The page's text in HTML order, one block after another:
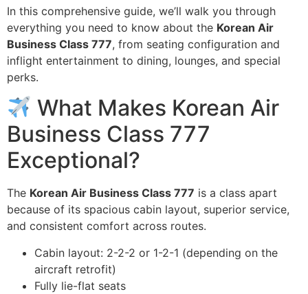
In this comprehensive guide, we’ll walk you through
everything you need to know about the Korean Air
Business Class 777, from seating configuration and
inflight entertainment to dining, lounges, and special
perks.
What Makes Korean Air
Business Class 777
Exceptional?
The Korean Air Business Class 777 is a class apart
because of its spacious cabin layout, superior service,
and consistent comfort across routes.
Cabin layout: 2-2-2 or 1-2-1 (depending on the
aircraft retrofit)
Fully lie-flat seats